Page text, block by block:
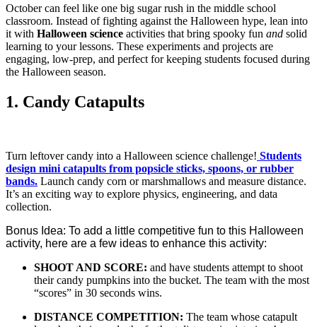
October can feel like one big sugar rush in the middle school
classroom. Instead of fighting against the Halloween hype, lean into
it with Halloween science activities that bring spooky fun and solid
learning to your lessons. These experiments and projects are
engaging, low-prep, and perfect for keeping students focused during
the Halloween season.
1. Candy Catapults
Turn leftover candy into a Halloween science challenge! Students
design mini catapults from popsicle sticks, spoons, or rubber
bands. Launch candy corn or marshmallows and measure distance.
It’s an exciting way to explore physics, engineering, and data
collection.
Bonus Idea: To add a little competitive fun to this Halloween
activity, here are a few ideas to enhance this activity:
SHOOT AND SCORE: and have students attempt to shoot
their candy pumpkins into the bucket. The team with the most
“scores” in 30 seconds wins.
DISTANCE COMPETITION: The team whose catapult